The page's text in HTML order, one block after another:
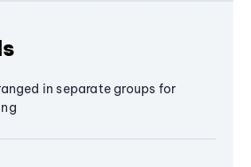
in separate groups for